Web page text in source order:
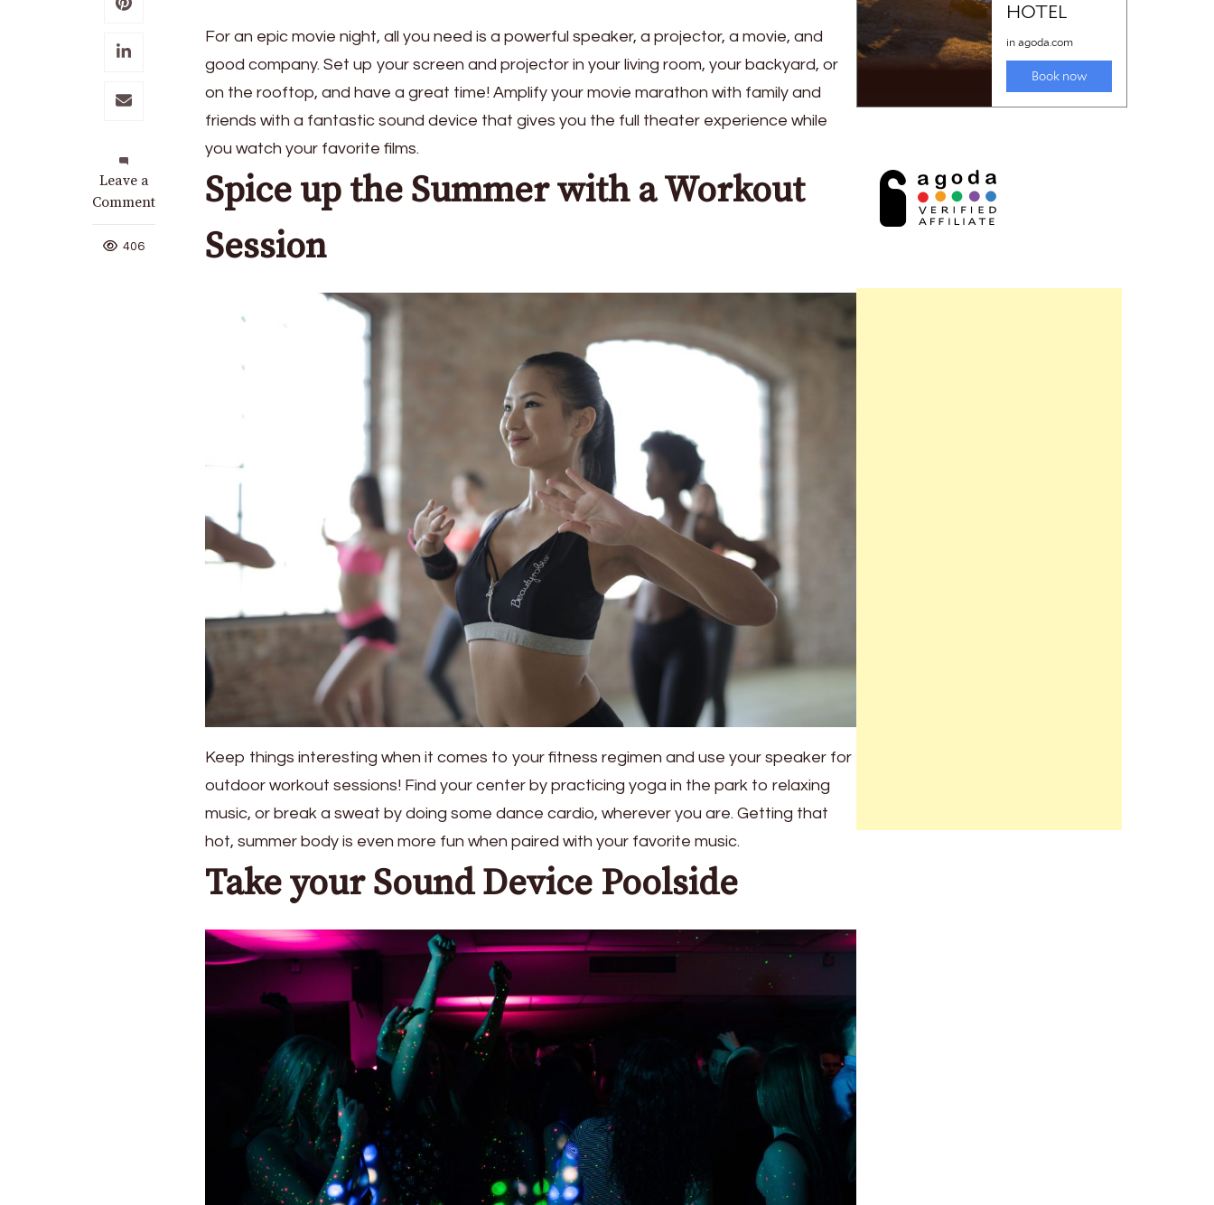
Leave a
Comment
on
5
Ways
To
406
For an epic movie night, all you need is a powerful speaker, a projector, a movie, and
good company. Set up your screen and projector in your living room, your backyard, or
on the rooftop, and have a great time! Amplify your movie marathon with family and
friends with a fantastic sound device that gives you the full theater experience while
you watch your favorite films.
Spice up the Summer with a Workout
Session
Keep things interesting when it comes to your fitness regimen and use your speaker for
outdoor workout sessions! Find your center by practicing yoga in the park to relaxing
music, or break a sweat by doing some dance cardio, wherever you are. Getting that
hot, summer body is even more fun when paired with your favorite music.
Take your Sound Device Poolside